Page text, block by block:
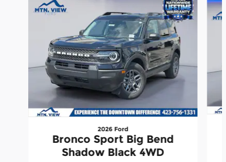
2026 Ford
Bronco Sport Big Bend
Shadow Black 4WD